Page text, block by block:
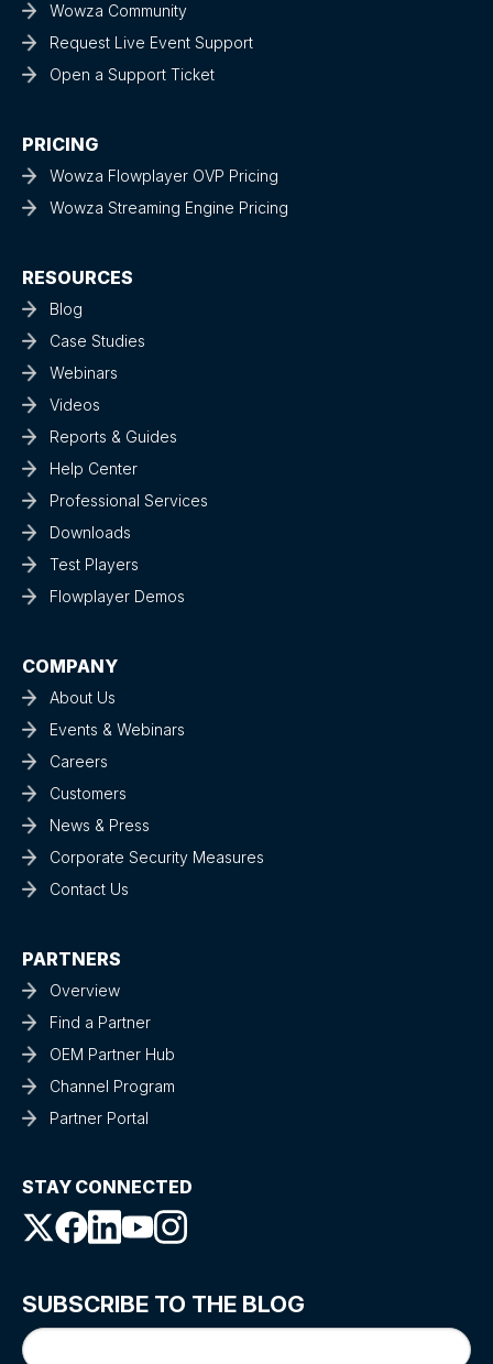
Wowza Community
Request Live Event Support
Open a Support Ticket
PRICING
Wowza Flowplayer OVP Pricing
Wowza Streaming Engine Pricing
RESOURCES
Blog
Case Studies
Webinars
Videos
Reports & Guides
Help Center
Professional Services
Downloads
Test Players
Flowplayer Demos
COMPANY
About Us
Events & Webinars
Careers
Customers
News & Press
Corporate Security Measures
Contact Us
PARTNERS
Overview
Find a Partner
OEM Partner Hub
Channel Program
Partner Portal
STAY CONNECTED
SUBSCRIBE TO THE BLOG